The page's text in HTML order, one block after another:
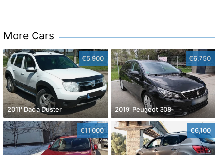
More Cars
€5,900
2011' Dacia Duster
€6,750
2019' Peugeot 308
€11,000 €6,100